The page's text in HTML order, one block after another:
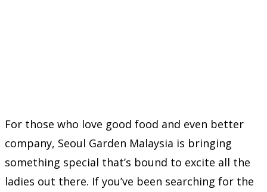
For those who love good food and even better
company, Seoul Garden Malaysia is bringing
something special that’s bound to excite all the
ladies out there. If you’ve been searching for the